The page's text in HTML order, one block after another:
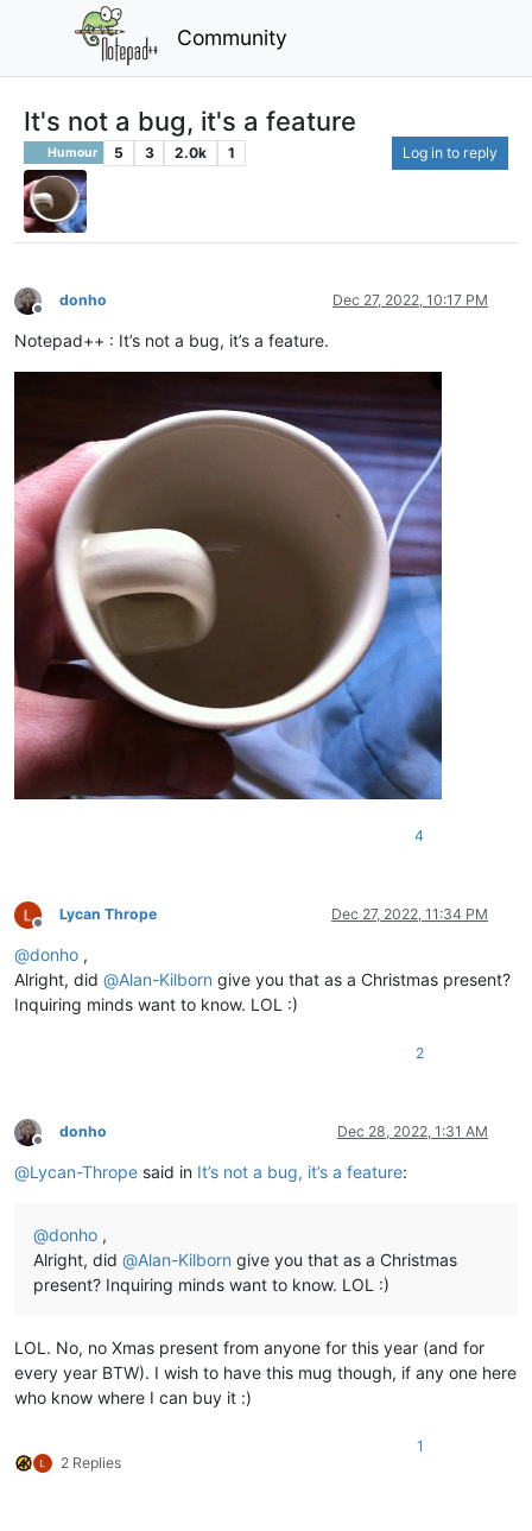
Community
It's not a bug, it's a feature
Humour 5 3 2.0k 1 Log in to reply
Offline
donho Dec 27, 2022, 10:17 PM
Notepad++ : It’s not a bug, it’s a feature.
4
Offline
Lycan Thrope Dec 27, 2022, 11:34 PM
@donho ,
Alright, did @Alan-Kilborn give you that as a Christmas present?
Inquiring minds want to know. LOL :)
2
Offline
donho Dec 28, 2022, 1:31 AM
@Lycan-Thrope said in It’s not a bug, it’s a feature:
@donho ,
Alright, did @Alan-Kilborn give you that as a Christmas
present? Inquiring minds want to know. LOL :)
LOL. No, no Xmas present from anyone for this year (and for
every year BTW). I wish to have this mug though, if any one here
who know where I can buy it :)
2 Replies
1